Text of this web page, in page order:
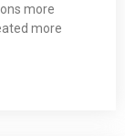
more
more